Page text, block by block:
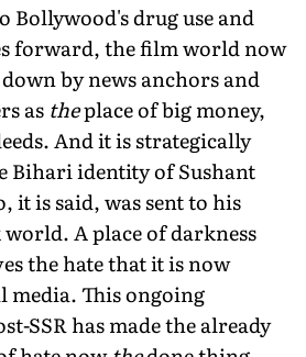
Bollywood's drug use and
forward, the film world now
by news anchors and
as theplace of big money,
And it is strategically
Bihari identity of Sushant
it is said, was sent to his
A place of darkness
the hate that it is now
media. This ongoing
SSR has made the already